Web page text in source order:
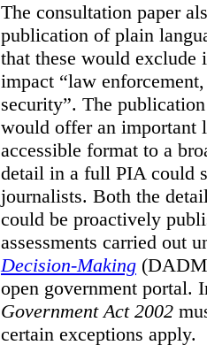
The consultation paper
publication of plain
that these would
impact “law
security”. The
would offer an important
accessible format to a
detail in a full PIA could
journalists. Both the
could be proactively
assessments carried out
Decision-Making
open government portal.
Government Act 2002
certain exceptions apply.